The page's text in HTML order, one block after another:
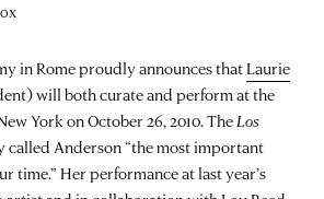
in Rome proudly announces thatLaurie
will both curate and perform at the
York on October 26, 2010. The Los
called Anderson “the most important
time.” Her performance at last year’s